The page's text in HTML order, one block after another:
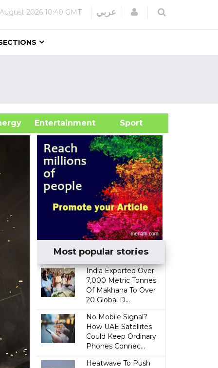
2026 10:40 GMT عربي Login
Sport
Most popular stories
India Exported Over
7,000 Metric Tonnes
Of Makhana To Over
20 Global D...
No Mobile Signal?
How UAE Satellites
Could Keep Ordinary
Phones Connec...
Heatwave To Push